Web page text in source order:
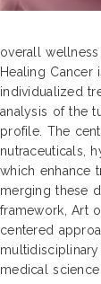
overall
Healing
individualized
analysis of the
profile. The
nutraceuticals,
which enhance
merging these
framework, Art
centered
medical